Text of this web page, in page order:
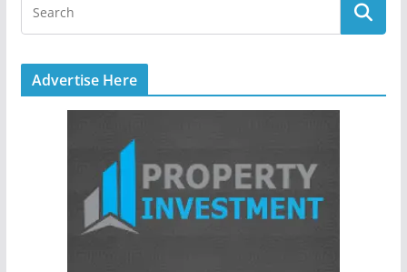
Advertise Here